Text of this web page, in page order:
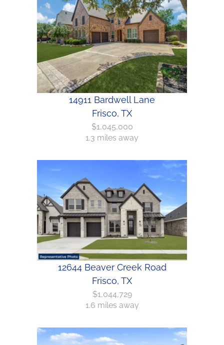
14911 Bardwell Lane
Frisco, TX
$1,045,000
1.3 miles away
12644 Beaver Creek Road
Frisco, TX
$1,044,729
1.6 miles away